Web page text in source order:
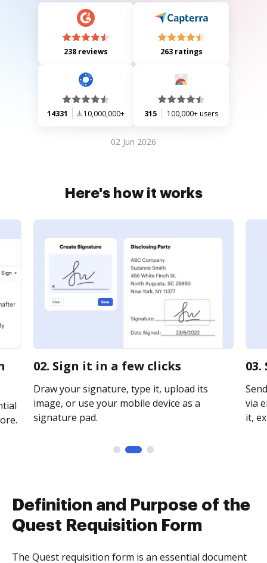
238 reviews 263 ratings
14331 10,000,000+ 315 100,000+ users
02 Jun 2026
Here's how it works
02. Sign it in a few clicks
Draw your signature, type it, upload its
image, or use your mobile device as a
signature pad.
via
it,
Definition and Purpose of the
Quest Requisition Form
The Quest requisition form is an essential document